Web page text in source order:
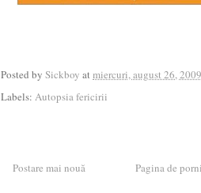
Posted by Sickboy atmiercuri, august 26, 2009
Labels: Autopsia fericirii
Postare mai nouă Pagina de